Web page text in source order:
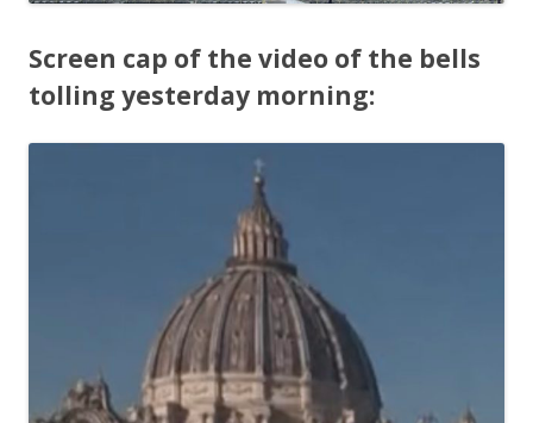
Screen cap of the video of the bells
tolling yesterday morning: